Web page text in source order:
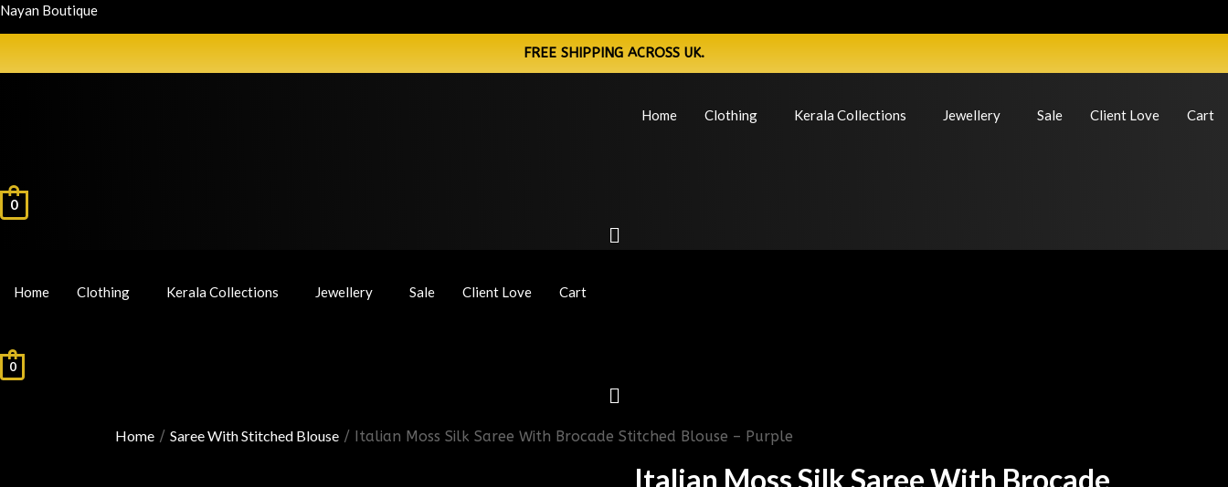
Nayan Boutique
FREE SHIPPING ACROSS UK.
Home Clothing Kerala Collections Jewellery Sale Client Love Cart
0
Home Clothing Kerala Collections Jewellery Sale Client Love Cart
0
Home / Saree With Stitched Blouse / Italian Moss Silk Saree With Brocade Stitched Blouse – Purple
Italian Moss Silk Saree With Brocade